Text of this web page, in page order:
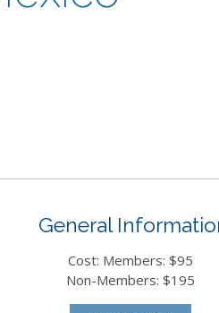
General
Cost: Members: $95
Non-Members: $195